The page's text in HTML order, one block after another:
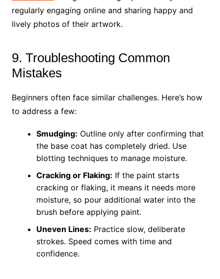
regularly engaging online and sharing happy and
lively photos of their artwork.
9. Troubleshooting Common
Mistakes
Beginners often face similar challenges. Here’s how
to address a few:
Smudging: Outline only after confirming that
the base coat has completely dried. Use
blotting techniques to manage moisture.
Cracking or Flaking: If the paint starts
cracking or flaking, it means it needs more
moisture, so pour additional water into the
brush before applying paint.
Uneven Lines: Practice slow, deliberate
strokes. Speed comes with time and
confidence.